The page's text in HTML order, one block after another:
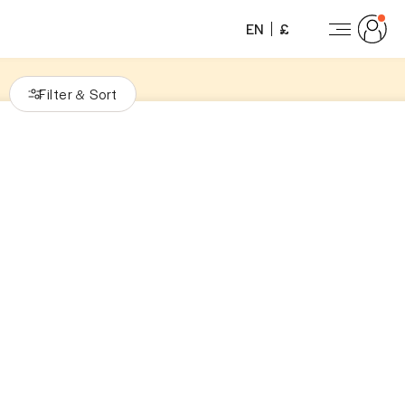
EN £
Filter & Sort